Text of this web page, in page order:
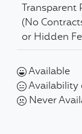
Transparent
(No
or Hidden
Available
Never